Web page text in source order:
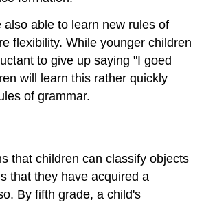
also able to learn new rules of
flexibility. While younger children
to give up saying "I goed
will learn this rather quickly
of grammar.
that children can classify objects
that they have acquired a
By fifth grade, a child's